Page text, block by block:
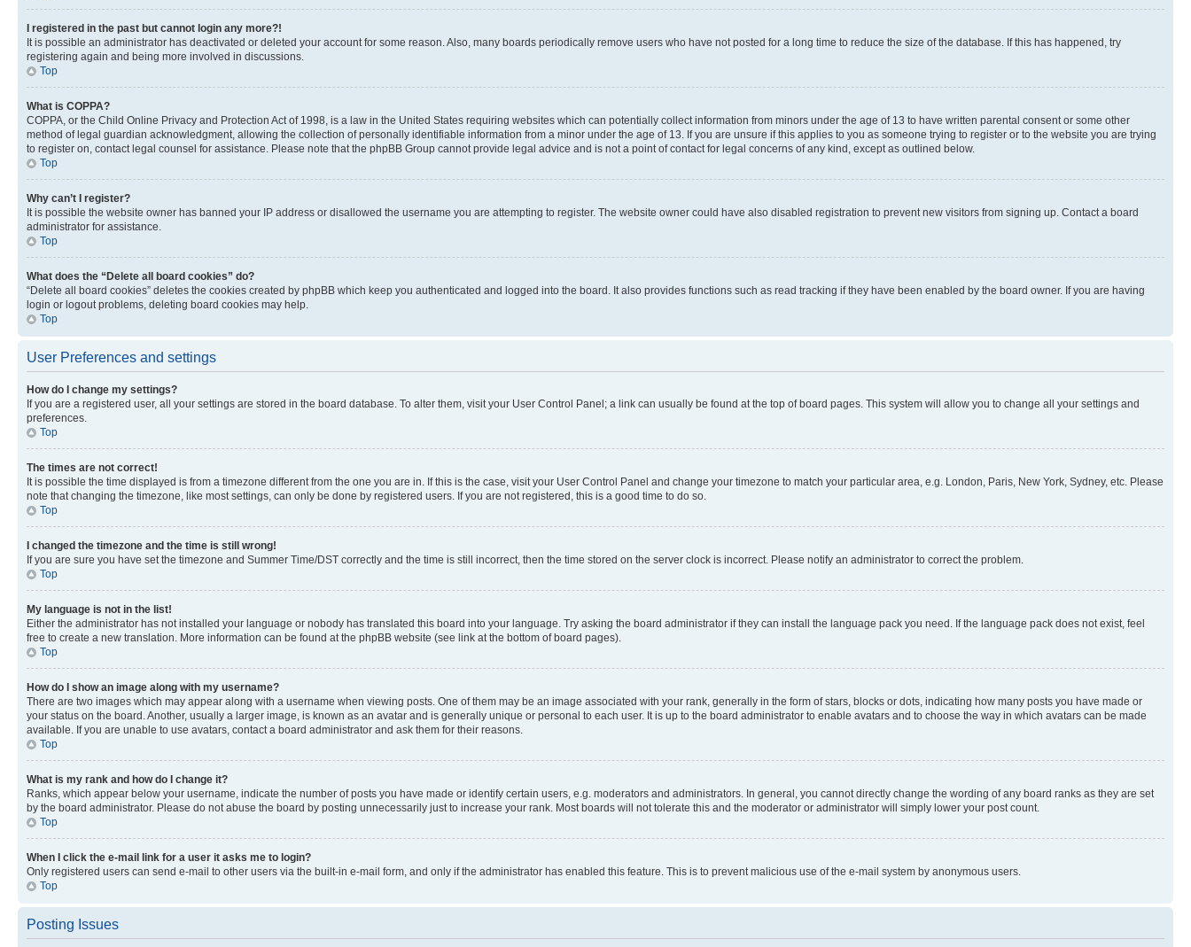
I registered in the past but cannot login any more?!
It is possible an administrator has deactivated or deleted your account for some reason. Also, many boards periodically remove users who have not posted for a long time to reduce the size of the database. If this has happened, try
registering again and being more involved in discussions.
Top
What is COPPA?
COPPA, or the Child Online Privacy and Protection Act of 1998, is a law in the United States requiring websites which can potentially collect information from minors under the age of 13 to have written parental consent or some other
method of legal guardian acknowledgment, allowing the collection of personally identifiable information from a minor under the age of 13. If you are unsure if this applies to you as someone trying to register or to the website you are trying
to register on, contact legal counsel for assistance. Please note that the phpBB Group cannot provide legal advice and is not a point of contact for legal concerns of any kind, except as outlined below.
Top
Why can’t I register?
It is possible the website owner has banned your IP address or disallowed the username you are attempting to register. The website owner could have also disabled registration to prevent new visitors from signing up. Contact a board
administrator for assistance.
Top
What does the “Delete all board cookies” do?
“Delete all board cookies” deletes the cookies created by phpBB which keep you authenticated and logged into the board. It also provides functions such as read tracking if they have been enabled by the board owner. If you are having
login or logout problems, deleting board cookies may help.
Top
User Preferences and settings
How do I change my settings?
If you are a registered user, all your settings are stored in the board database. To alter them, visit your User Control Panel; a link can usually be found at the top of board pages. This system will allow you to change all your settings and
preferences.
Top
The times are not correct!
It is possible the time displayed is from a timezone different from the one you are in. If this is the case, visit your User Control Panel and change your timezone to match your particular area, e.g. London, Paris, New York, Sydney, etc. Please
note that changing the timezone, like most settings, can only be done by registered users. If you are not registered, this is a good time to do so.
Top
I changed the timezone and the time is still wrong!
If you are sure you have set the timezone and Summer Time/DST correctly and the time is still incorrect, then the time stored on the server clock is incorrect. Please notify an administrator to correct the problem.
Top
My language is not in the list!
Either the administrator has not installed your language or nobody has translated this board into your language. Try asking the board administrator if they can install the language pack you need. If the language pack does not exist, feel
free to create a new translation. More information can be found at the phpBB website (see link at the bottom of board pages).
Top
How do I show an image along with my username?
There are two images which may appear along with a username when viewing posts. One of them may be an image associated with your rank, generally in the form of stars, blocks or dots, indicating how many posts you have made or
your status on the board. Another, usually a larger image, is known as an avatar and is generally unique or personal to each user. It is up to the board administrator to enable avatars and to choose the way in which avatars can be made
available. If you are unable to use avatars, contact a board administrator and ask them for their reasons.
Top
What is my rank and how do I change it?
Ranks, which appear below your username, indicate the number of posts you have made or identify certain users, e.g. moderators and administrators. In general, you cannot directly change the wording of any board ranks as they are set
by the board administrator. Please do not abuse the board by posting unnecessarily just to increase your rank. Most boards will not tolerate this and the moderator or administrator will simply lower your post count.
Top
When I click the e-mail link for a user it asks me to login?
Only registered users can send e-mail to other users via the built-in e-mail form, and only if the administrator has enabled this feature. This is to prevent malicious use of the e-mail system by anonymous users.
Top
Posting Issues